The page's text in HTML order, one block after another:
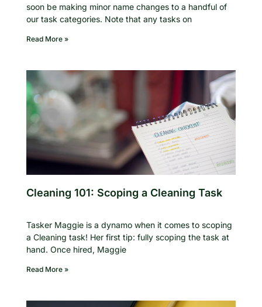
soon be making minor name changes to a handful of
our task categories. Note that any tasks on
Read More »
Cleaning 101: Scoping a Cleaning Task
Tasker Maggie is a dynamo when it comes to scoping
a Cleaning task! Her first tip: fully scoping the task at
hand. Once hired, Maggie
Read More »